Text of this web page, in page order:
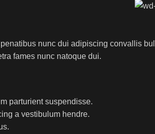
nunc dui adipiscing convallis
fames nunc natoque dui.
parturient suspendisse.
a vestibulum hendre.